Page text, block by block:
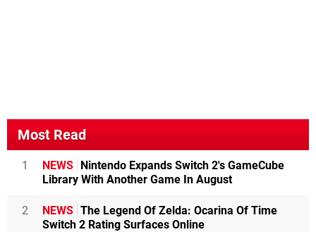
Most Read
1 NEWS Nintendo Expands Switch 2's GameCube
Library With Another Game In August
2 NEWS The Legend Of Zelda: Ocarina Of Time
Switch 2 Rating Surfaces Online